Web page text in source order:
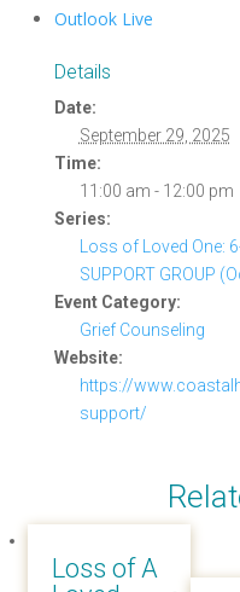
Outlook Live
Details
Date:
September 29, 2025
Time:
11:00 am - 12:00 pm
Series:
Loss of Loved One:
SUPPORT GROUP
Event Category:
Grief Counseling
Website:
https://
support/
Loss of A